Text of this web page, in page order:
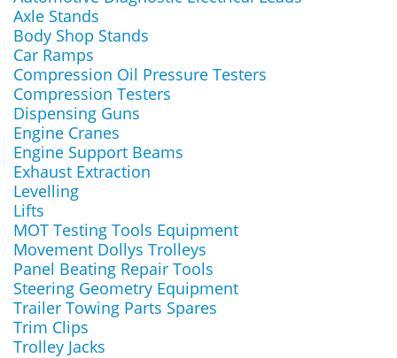
Axle Stands
Body Shop Stands
Car Ramps
Compression Oil Pressure Testers
Compression Testers
Dispensing Guns
Engine Cranes
Engine Support Beams
Exhaust Extraction
Levelling
Lifts
MOT Testing Tools Equipment
Movement Dollys Trolleys
Panel Beating Repair Tools
Steering Geometry Equipment
Trailer Towing Parts Spares
Trim Clips
Trolley Jacks